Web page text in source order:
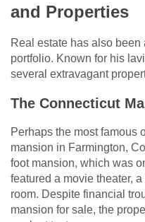
and Properties
Real estate has also been
portfolio. Known for his
several extravagant
The Connecticut
Perhaps the most famous
mansion in Farmington,
foot mansion, which was
featured a movie theater,
room. Despite financial
mansion for sale, the